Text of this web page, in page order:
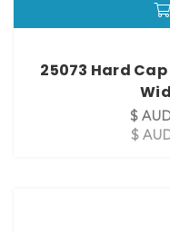
25073 Hard
$
$